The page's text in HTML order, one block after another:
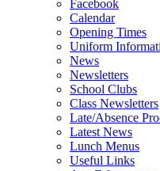
Facebook
Calendar
Opening Times
Uniform
News
Newsletters
School Clubs
Class Newsletters
Late/Absence
Latest News
Lunch Menus
Useful Links